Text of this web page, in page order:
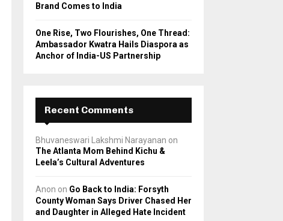
Brand Comes to India
One Rise, Two Flourishes, One Thread:
Ambassador Kwatra Hails Diaspora as
Anchor of India-US Partnership
Recent Comments
Bhuvaneswari Lakshmi Narayanan on
The Atlanta Mom Behind Kichu &
Leela’s Cultural Adventures
Anon on Go Back to India: Forsyth
County Woman Says Driver Chased Her
and Daughter in Alleged Hate Incident